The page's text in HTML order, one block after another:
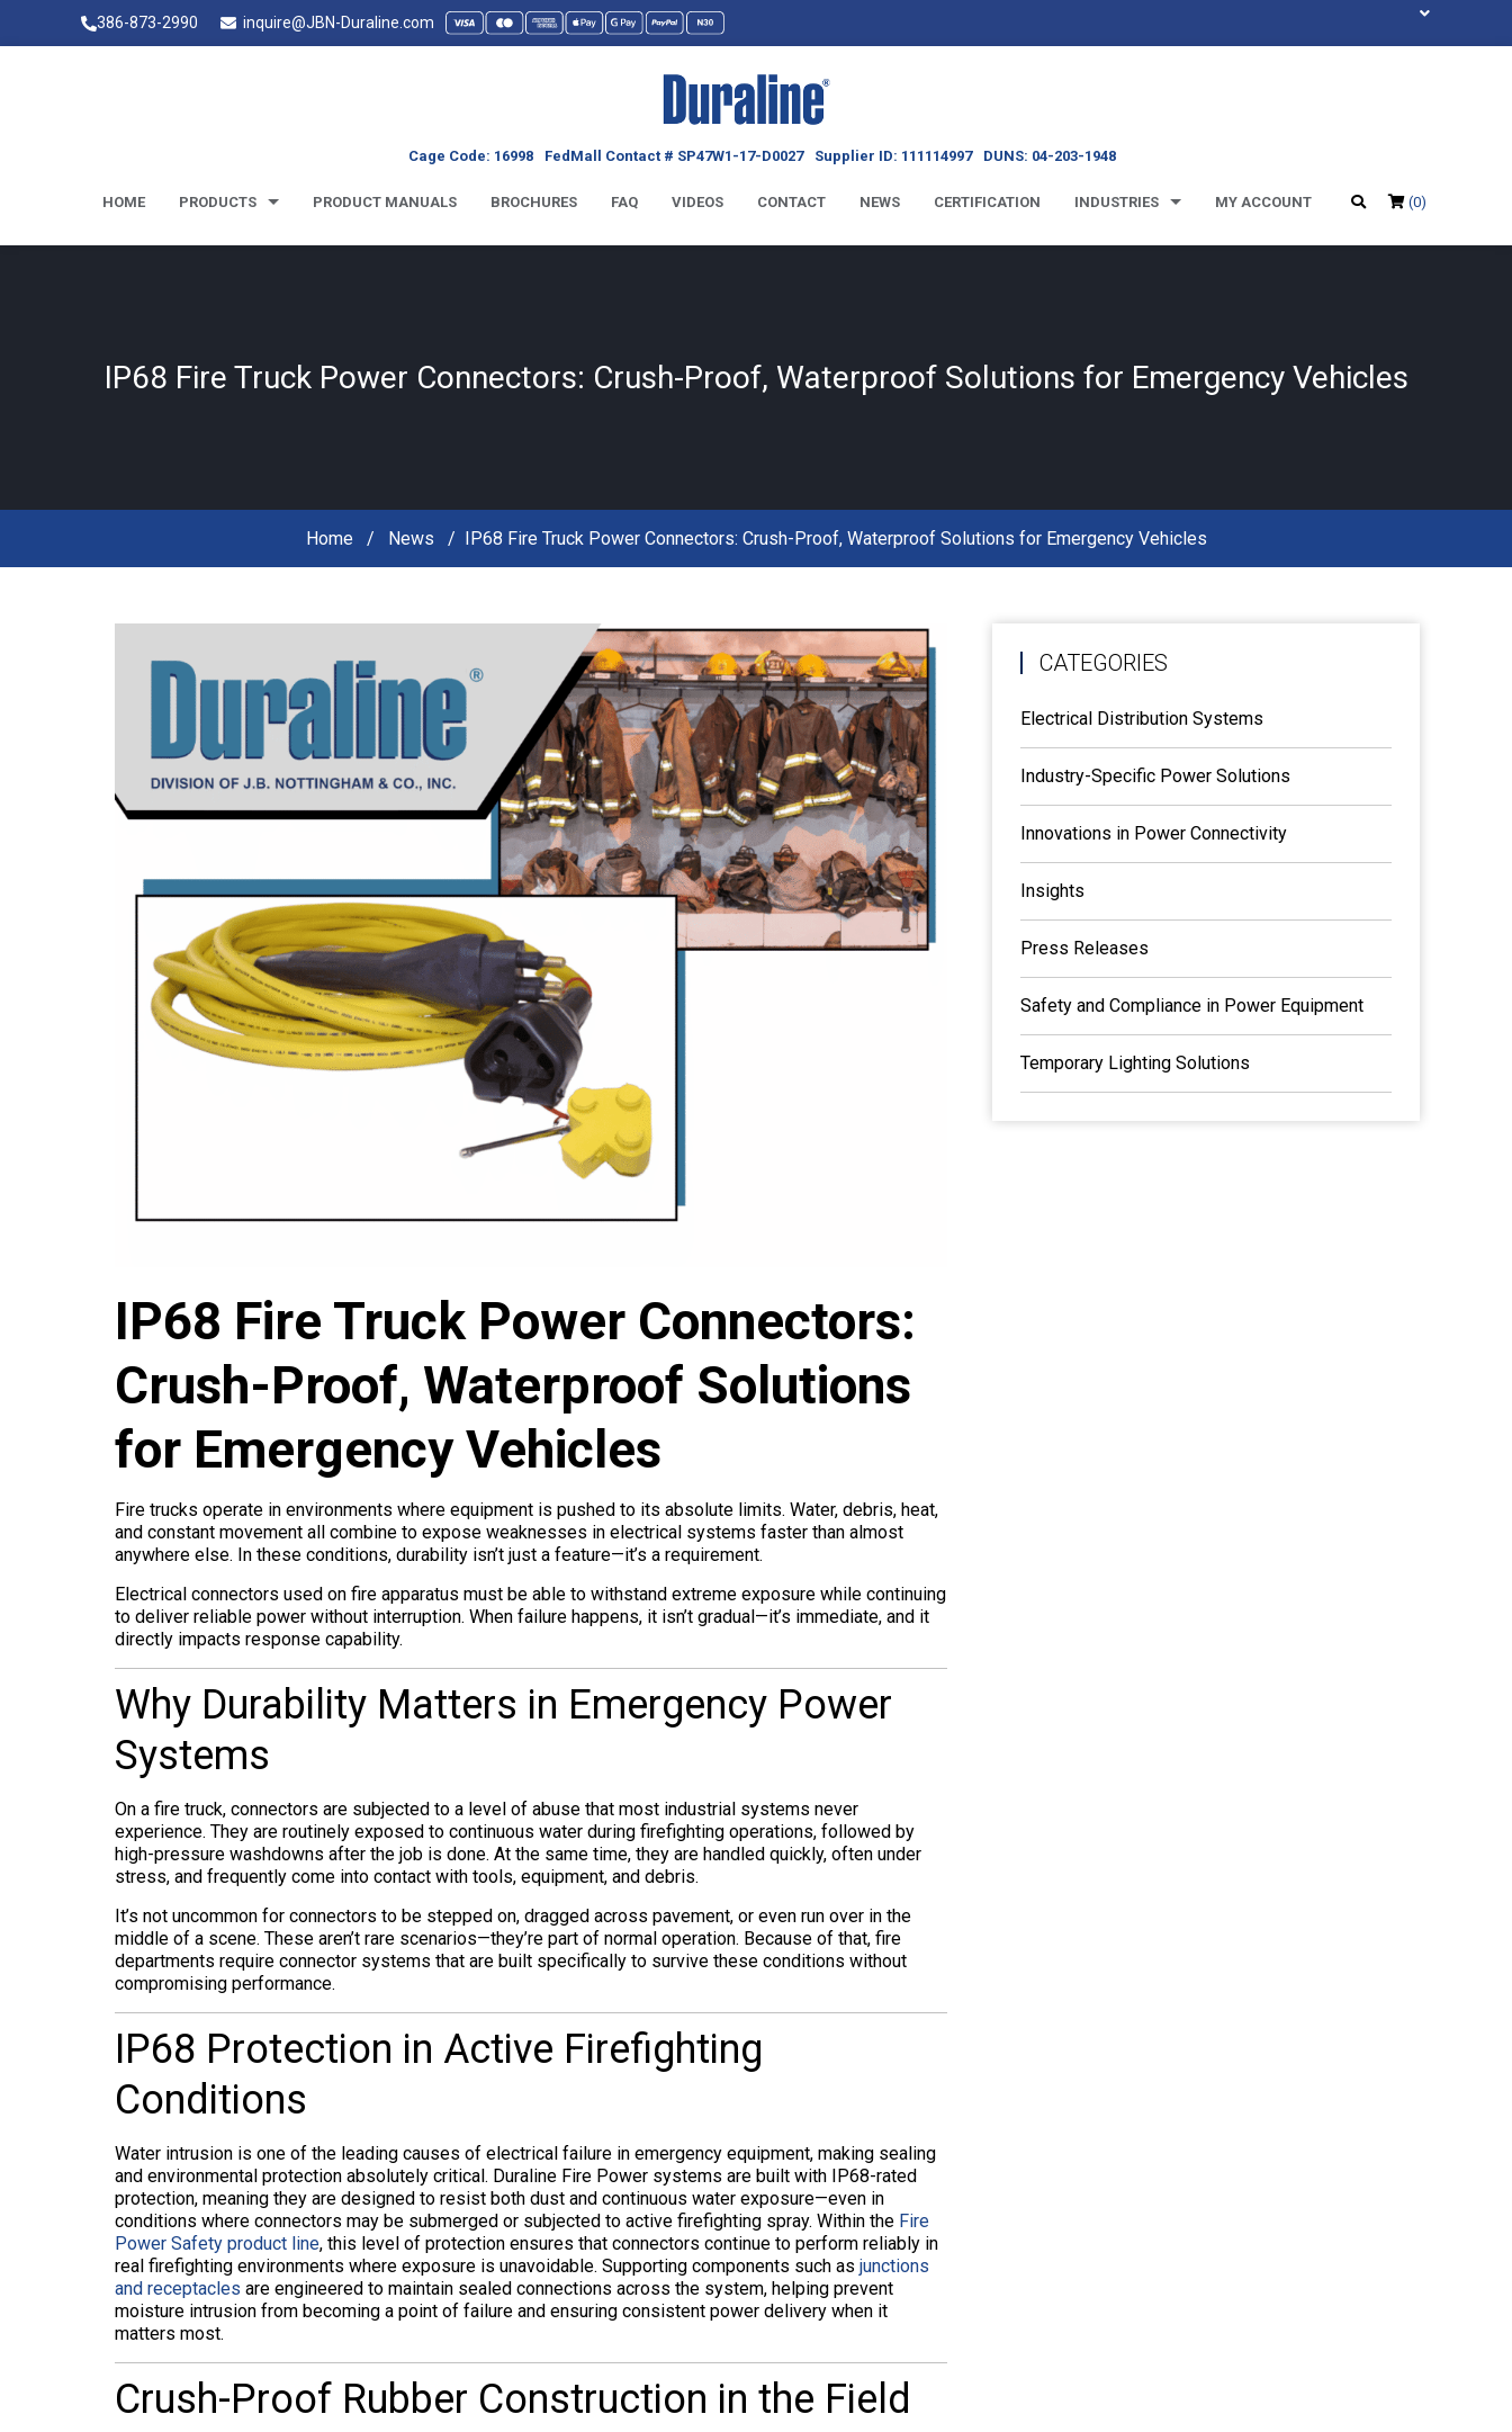
386-873-2990 inquire@JBN-Duraline.com
Cage Code: 16998 FedMall Contact # SP47W1-17-D0027 Supplier ID: 111114997 DUNS: 04-203-1948
HOME PRODUCTS PRODUCT MANUALS BROCHURES FAQ VIDEOS CONTACT NEWS CERTIFICATION INDUSTRIES MY ACCOUNT (0)
IP68 Fire Truck Power Connectors: Crush-Proof, Waterproof Solutions for Emergency Vehicles
Home News IP68 Fire Truck Power Connectors: Crush-Proof, Waterproof Solutions for Emergency Vehicles
IP68 Fire Truck Power Connectors:
Crush-Proof, Waterproof Solutions
for Emergency Vehicles
Fire trucks operate in environments where equipment is pushed to its absolute limits. Water, debris, heat,
and constant movement all combine to expose weaknesses in electrical systems faster than almost
anywhere else. In these conditions, durability isn’t just a feature—it’s a requirement.
Electrical connectors used on fire apparatus must be able to withstand extreme exposure while continuing
to deliver reliable power without interruption. When failure happens, it isn’t gradual—it’s immediate, and it
directly impacts response capability.
Why Durability Matters in Emergency Power
Systems
On a fire truck, connectors are subjected to a level of abuse that most industrial systems never
experience. They are routinely exposed to continuous water during firefighting operations, followed by
high-pressure washdowns after the job is done. At the same time, they are handled quickly, often under
stress, and frequently come into contact with tools, equipment, and debris.
It’s not uncommon for connectors to be stepped on, dragged across pavement, or even run over in the
middle of a scene. These aren’t rare scenarios—they’re part of normal operation. Because of that, fire
departments require connector systems that are built specifically to survive these conditions without
compromising performance.
IP68 Protection in Active Firefighting
Conditions
Water intrusion is one of the leading causes of electrical failure in emergency equipment, making sealing
and environmental protection absolutely critical. Duraline Fire Power systems are built with IP68-rated
protection, meaning they are designed to resist both dust and continuous water exposure—even in
conditions where connectors may be submerged or subjected to active firefighting spray. Within the Fire
Power Safety product line, this level of protection ensures that connectors continue to perform reliably in
real firefighting environments where exposure is unavoidable. Supporting components such as junctions
and receptacles are engineered to maintain sealed connections across the system, helping prevent
moisture intrusion from becoming a point of failure and ensuring consistent power delivery when it
matters most.
Crush-Proof Rubber Construction in the Field
CATEGORIES
Electrical Distribution Systems
Industry-Specific Power Solutions
Innovations in Power Connectivity
Insights
Press Releases
Safety and Compliance in Power Equipment
Temporary Lighting Solutions